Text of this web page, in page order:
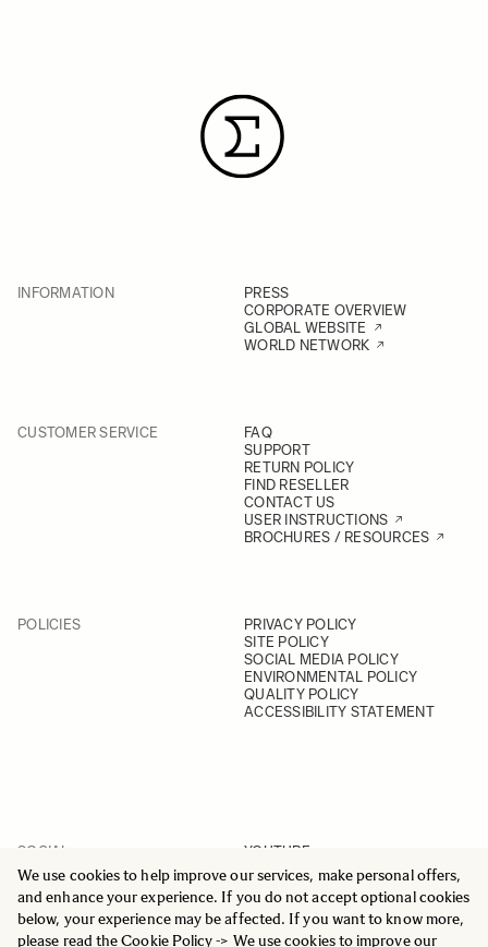
We use cookies to help improve our services, make personal offers,
and enhance your experience. If you do not accept optional cookies
below, your experience may be affected. If you want to know more,
please read theCookie Policy-> We use cookies to improve our
INFORMATION
PRESS
CORPORATE OVERVIEW
GLOBAL WEBSITE
WORLD NETWORK
CUSTOMER SERVICE
FAQ
SUPPORT
RETURN POLICY
FIND RESELLER
CONTACT US
USER INSTRUCTIONS
BROCHURES / RESOURCES
POLICIES
PRIVACY POLICY
SITE POLICY
SOCIAL MEDIA POLICY
ENVIRONMENTAL POLICY
QUALITY POLICY
ACCESSIBILITY STATEMENT
SOCIAL
YOUTUBE
INSTAGRAM
FACEBOOK
LINKEDIN